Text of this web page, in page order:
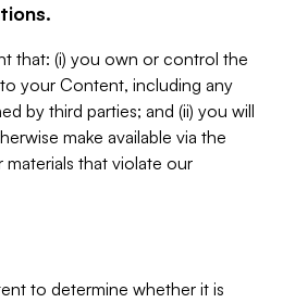
that: (i) you own or control the
your Content, including any
by third parties; and (ii) you will
make available via the
that violate our
to determine whether it is